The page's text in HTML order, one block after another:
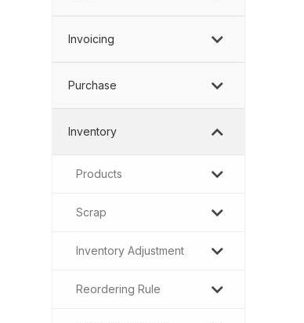
Invoicing
Purchase
Inventory
Products
Scrap
Inventory Adjustment
Reordering Rule